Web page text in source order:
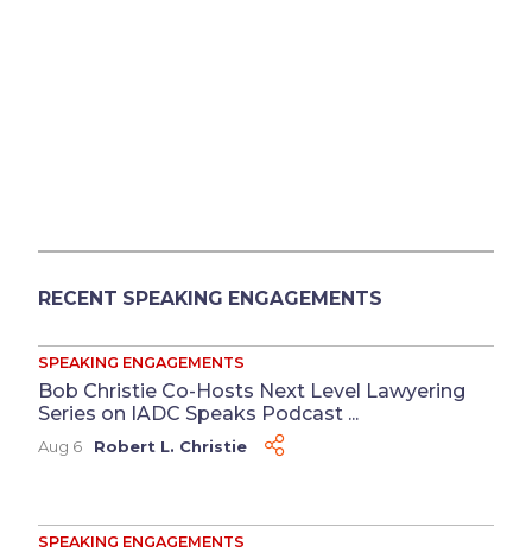
RECENT SPEAKING ENGAGEMENTS
SPEAKING ENGAGEMENTS
Bob Christie Co-Hosts Next Level Lawyering
Series on IADC Speaks Podcast ...
Aug 6 Robert L. Christie
SPEAKING ENGAGEMENTS